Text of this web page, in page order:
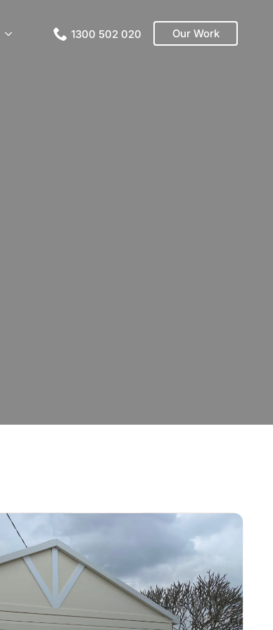
1300 502 020 Our Work